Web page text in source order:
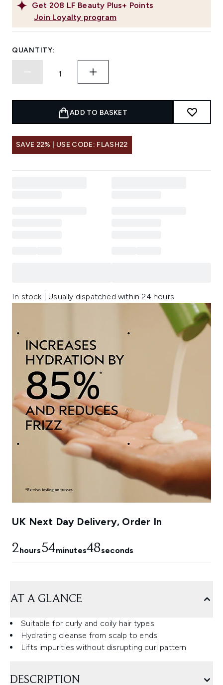
Get 208 LF Beauty Plus+ Points
Join Loyalty program
QUANTITY:
ADD TO BASKET
SAVE 22% | USE CODE: FLASH22
In stock | Usually dispatched within 24 hours
UK Next Day Delivery, Order In
2hours54minutes47seconds
AT A GLANCE
Suitable for curly and coily hair types
Hydrating cleanse from scalp to ends
Lifts impurities without disrupting curl pattern
DESCRIPTION